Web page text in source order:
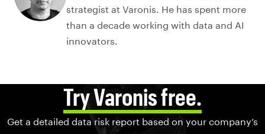
strategist at Varonis. He has spent more
than a decade working with data and AI
innovators.
Try Varonis free.
Get a detailed data risk report based on your company’s